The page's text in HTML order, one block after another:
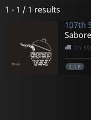
1 - 1 / 1 results
107th
In
1 LP